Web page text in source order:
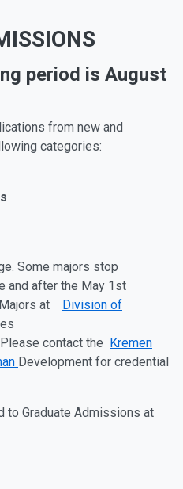
period is August
from new and
categories:
Some majors stop
and after the May 1st
at
Division of
contact the Kremen
Development for credential
to Graduate Admissions at